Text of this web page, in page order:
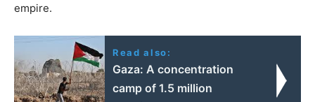
empire.
Read also:
Gaza: A concentration
camp of 1.5 million